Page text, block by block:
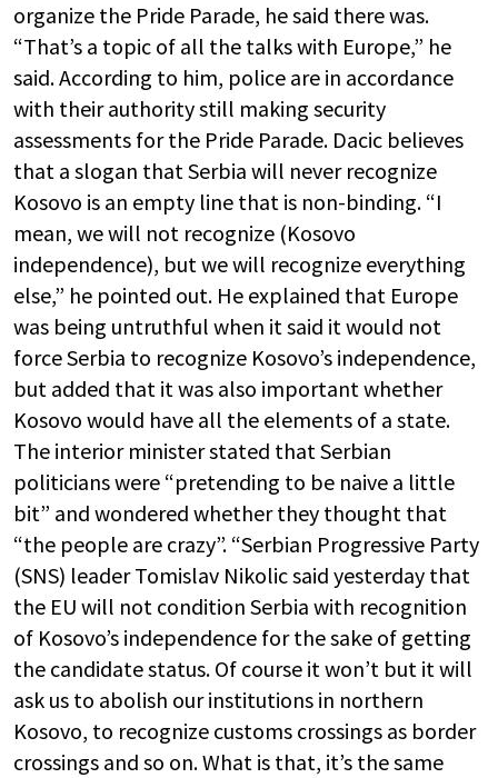
organize the Pride Parade, he said there was.
“That’s a topic of all the talks with Europe,” he
said. According to him, police are in accordance
with their authority still making security
assessments for the Pride Parade. Dacic believes
that a slogan that Serbia will never recognize
Kosovo is an empty line that is non-binding. “I
mean, we will not recognize (Kosovo
independence), but we will recognize everything
else,” he pointed out. He explained that Europe
was being untruthful when it said it would not
force Serbia to recognize Kosovo’s independence,
but added that it was also important whether
Kosovo would have all the elements of a state.
The interior minister stated that Serbian
politicians were “pretending to be naive a little
bit” and wondered whether they thought that
“the people are crazy”. “Serbian Progressive Party
(SNS) leader Tomislav Nikolic said yesterday that
the EU will not condition Serbia with recognition
of Kosovo’s independence for the sake of getting
the candidate status. Of course it won’t but it will
ask us to abolish our institutions in northern
Kosovo, to recognize customs crossings as border
crossings and so on. What is that, it’s the same